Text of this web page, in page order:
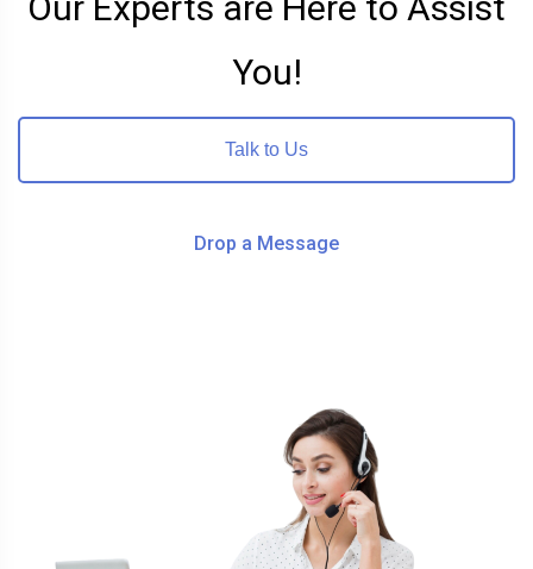
You!
Talk to Us
Drop a Message